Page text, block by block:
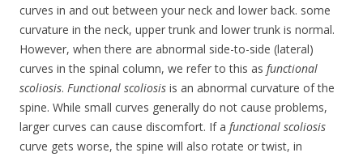
curves in and out between your neck and lower back. some
curvature in the neck, upper trunk and lower trunk is normal.
However, when there are abnormal side-to-side (lateral)
curves in the spinal column, we refer to this as functional
scoliosis. Functional scoliosis is an abnormal curvature of the
spine. While small curves generally do not cause problems,
larger curves can cause discomfort. If a functional scoliosis
curve gets worse, the spine will also rotate or twist, in